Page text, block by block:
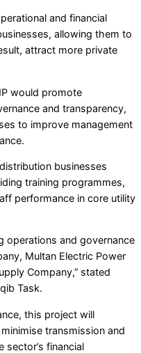
and financial
allowing them to
attract more private
would promote
and transparency,
to improve management
businesses
training programmes,
performance in core utility
operations and governance
Multan Electric Power
Company,” stated
Task.
this project will
transmission and
sector’s financial